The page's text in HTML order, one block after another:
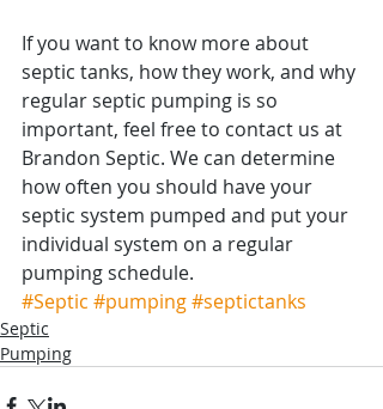
If you want to know more about
septic tanks, how they work, and why
regular septic pumping is so
important, feel free to contact us at
Brandon Septic. We can determine
how often you should have your
septic system pumped and put your
individual system on a regular
pumping schedule.
#Septic #pumping#septictanks
Septic
Pumping